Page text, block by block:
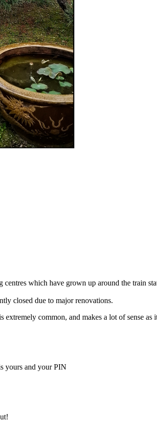
which have grown up around the train
closed due to major renovations.
common, and makes a lot of sense
yours and your PIN